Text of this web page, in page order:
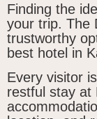
Finding the
your trip. The
trustworthy
best hotel in
Every visitor
restful stay at